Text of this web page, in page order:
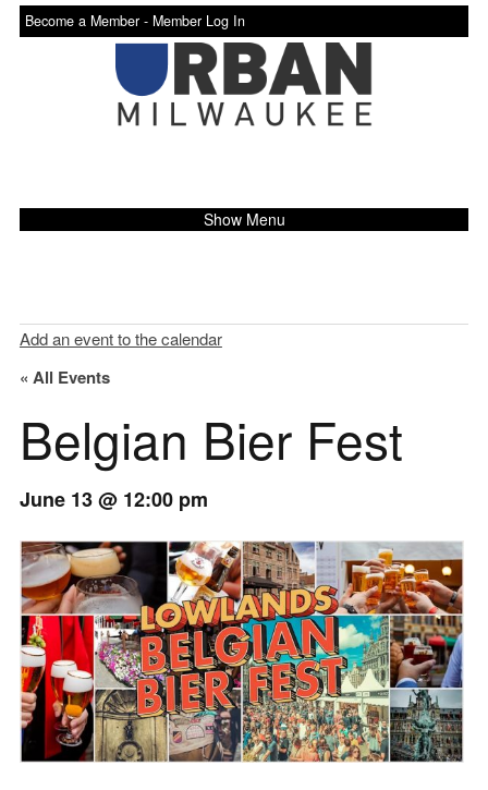
Become a Member - Member Log In
Show Menu
Add an event to the calendar
« All Events
Belgian Bier Fest
June 13 @ 12:00 pm
Event
Navigation